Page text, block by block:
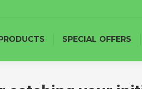
SPECIAL OFFERS